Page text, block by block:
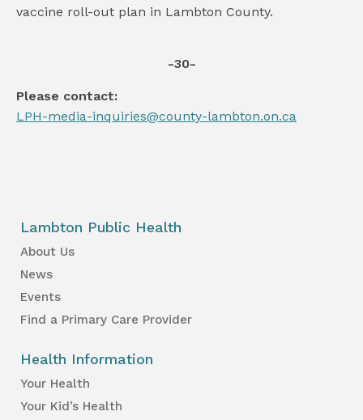
vaccine roll-out plan in Lambton County.
-30-
Please contact:
LPH-media-inquiries@county-lambton.on.ca
Lambton Public Health
About Us
News
Events
Find a Primary Care Provider
Health Information
Your Health
Your Kid’s Health